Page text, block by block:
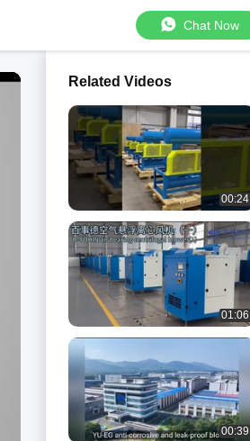
Chat Now
Related Videos
00:24
01:06
00:39